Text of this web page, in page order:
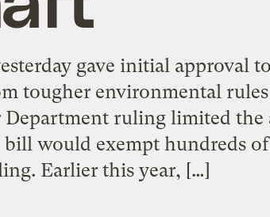
gave initial approval
tougher environmental
ruling limited the
would exempt hundreds
Earlier this year, […]